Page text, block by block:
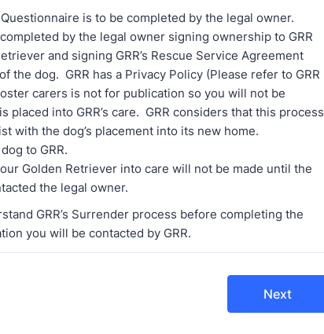
is to be completed by the legal owner.
by the legal owner signing ownership to GRR
and signing GRR’s Rescue Service Agreement
the dog. GRR has a Privacy Policy (Please refer to GRR
carers is not for publication so you will not be
into GRR’s care. GRR considers that this process
with the dog’s placement into its new home.
to GRR.
Golden Retriever into care will not be made until the
the legal owner.
GRR’s Surrender process before completing the
you will be contacted by GRR.
Next